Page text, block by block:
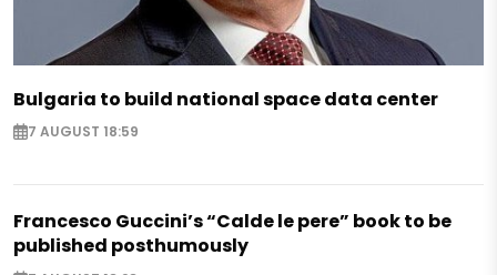
Bulgaria to build national space data center
7 AUGUST 18:59
Francesco Guccini’s “Calde le pere” book to be
published posthumously